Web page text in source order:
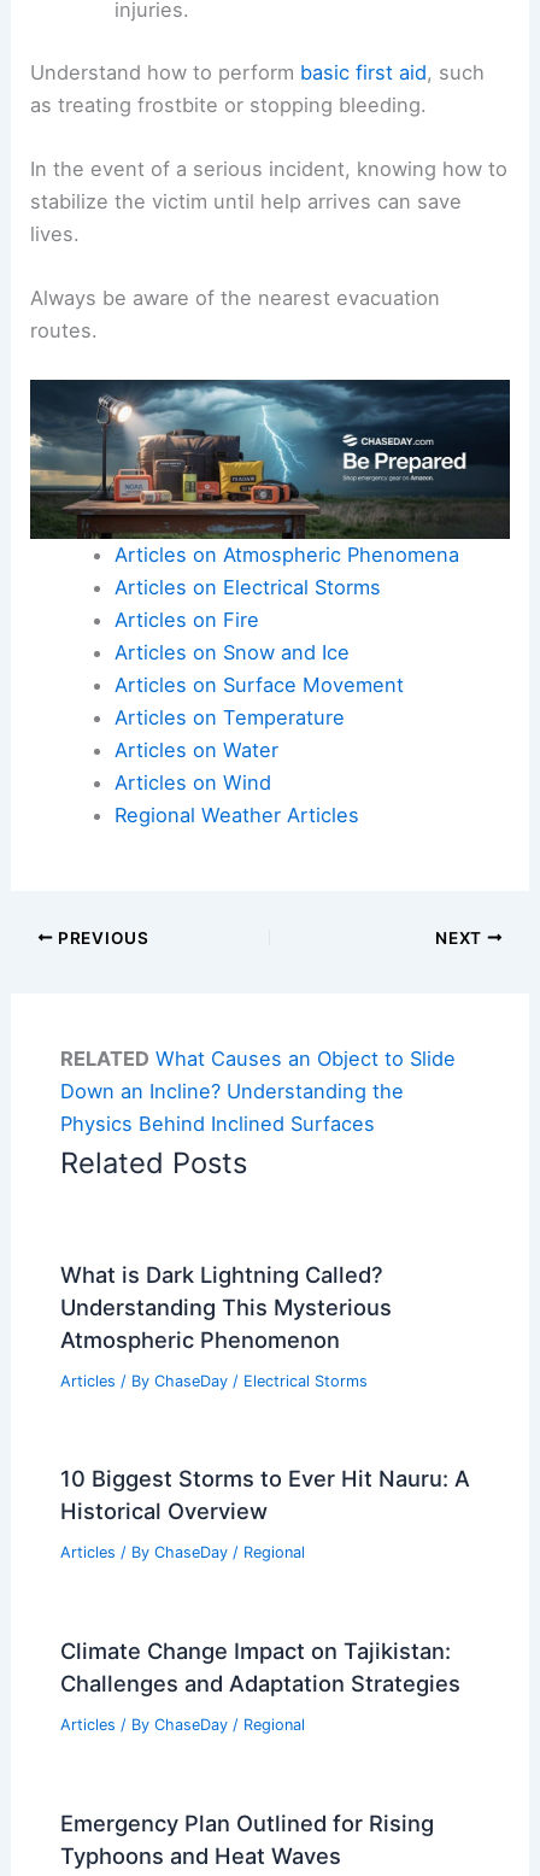
injuries.
Understand how to perform basic first aid, such
as treating frostbite or stopping bleeding.
In the event of a serious incident, knowing how to
stabilize the victim until help arrives can save
lives.
Always be aware of the nearest evacuation
routes.
Articles on Atmospheric Phenomena
Articles on Electrical Storms
Articles on Fire
Articles on Snow and Ice
Articles on Surface Movement
Articles on Temperature
Articles on Water
Articles on Wind
Regional Weather Articles
PREVIOUS NEXT
RELATED What Causes an Object to Slide
Down an Incline? Understanding the
Physics Behind Inclined Surfaces
Related Posts
What is Dark Lightning Called?
Understanding This Mysterious
Atmospheric Phenomenon
Articles / By ChaseDay / Electrical Storms
10 Biggest Storms to Ever Hit Nauru: A
Historical Overview
Articles / By ChaseDay / Regional
Climate Change Impact on Tajikistan:
Challenges and Adaptation Strategies
Articles / By ChaseDay / Regional
Emergency Plan Outlined for Rising
Typhoons and Heat Waves